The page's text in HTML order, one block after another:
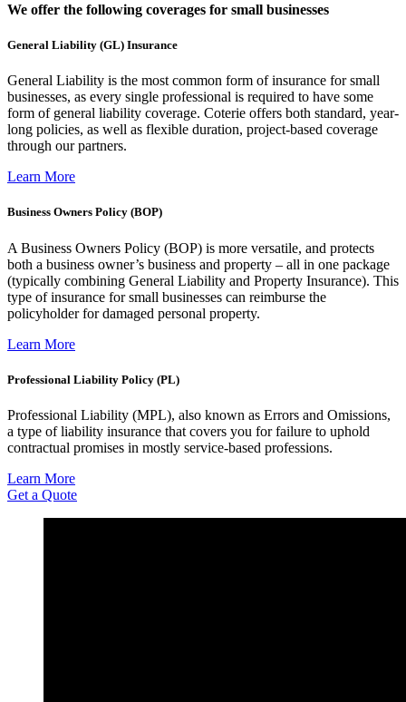
We offer the following coverages for small businesses
General Liability (GL) Insurance
General Liability is the most common form of insurance for small
businesses, as every single professional is required to have some
form of general liability coverage. Coterie offers both standard, year-
long policies, as well as flexible duration, project-based coverage
through our partners.
Learn More
Business Owners Policy (BOP)
A Business Owners Policy (BOP) is more versatile, and protects
both a business owner’s business and property – all in one package
(typically combining General Liability and Property Insurance). This
type of insurance for small businesses can reimburse the
policyholder for damaged personal property.
Learn More
Professional Liability Policy (PL)
Professional Liability (MPL), also known as Errors and Omissions,
a type of liability insurance that covers you for failure to uphold
contractual promises in mostly service-based professions.
Learn More
Get a Quote